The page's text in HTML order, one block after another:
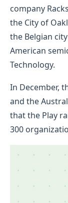
company
the City of
the Belgian
American
Technology.
In December,
and the
that the Play
300